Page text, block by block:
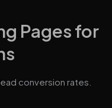
Pages for
conversion rates.